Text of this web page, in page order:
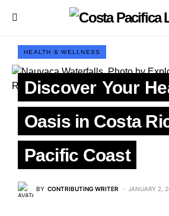
HEALTH & WELLNESS
Discover Your
Oasis in Costa
Pacific Coast
BY CONTRIBUTING WRITER JANUARY 2,